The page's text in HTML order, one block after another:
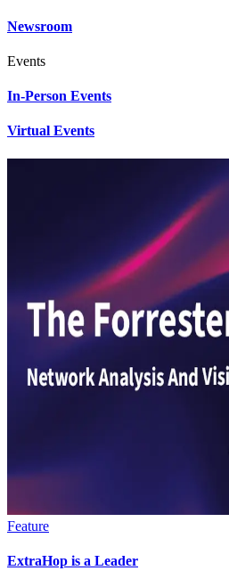
Newsroom
Events
In-Person Events
Virtual Events
Feature
ExtraHop is a Leader